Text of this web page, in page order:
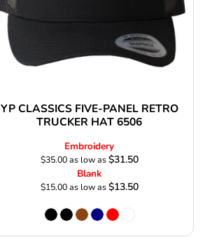
YP CLASSICS FIVE-PANEL RETRO
TRUCKER HAT 6506
Embroidery
$35.00as low as$31.50
Blank
$15.00as low as$13.50